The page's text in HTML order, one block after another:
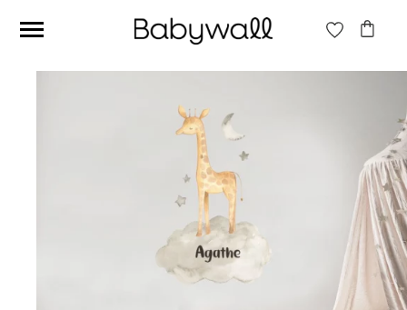
Ces articles peuvent aussi vous intéresser